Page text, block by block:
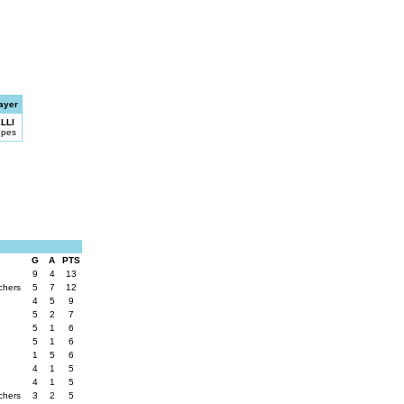
G A
PTS
9 4
13
5 7
12
4 5
9
5 2
7
5 1
6
5 1
6
1 5
6
4 1
5
4 1
5
3 2
5